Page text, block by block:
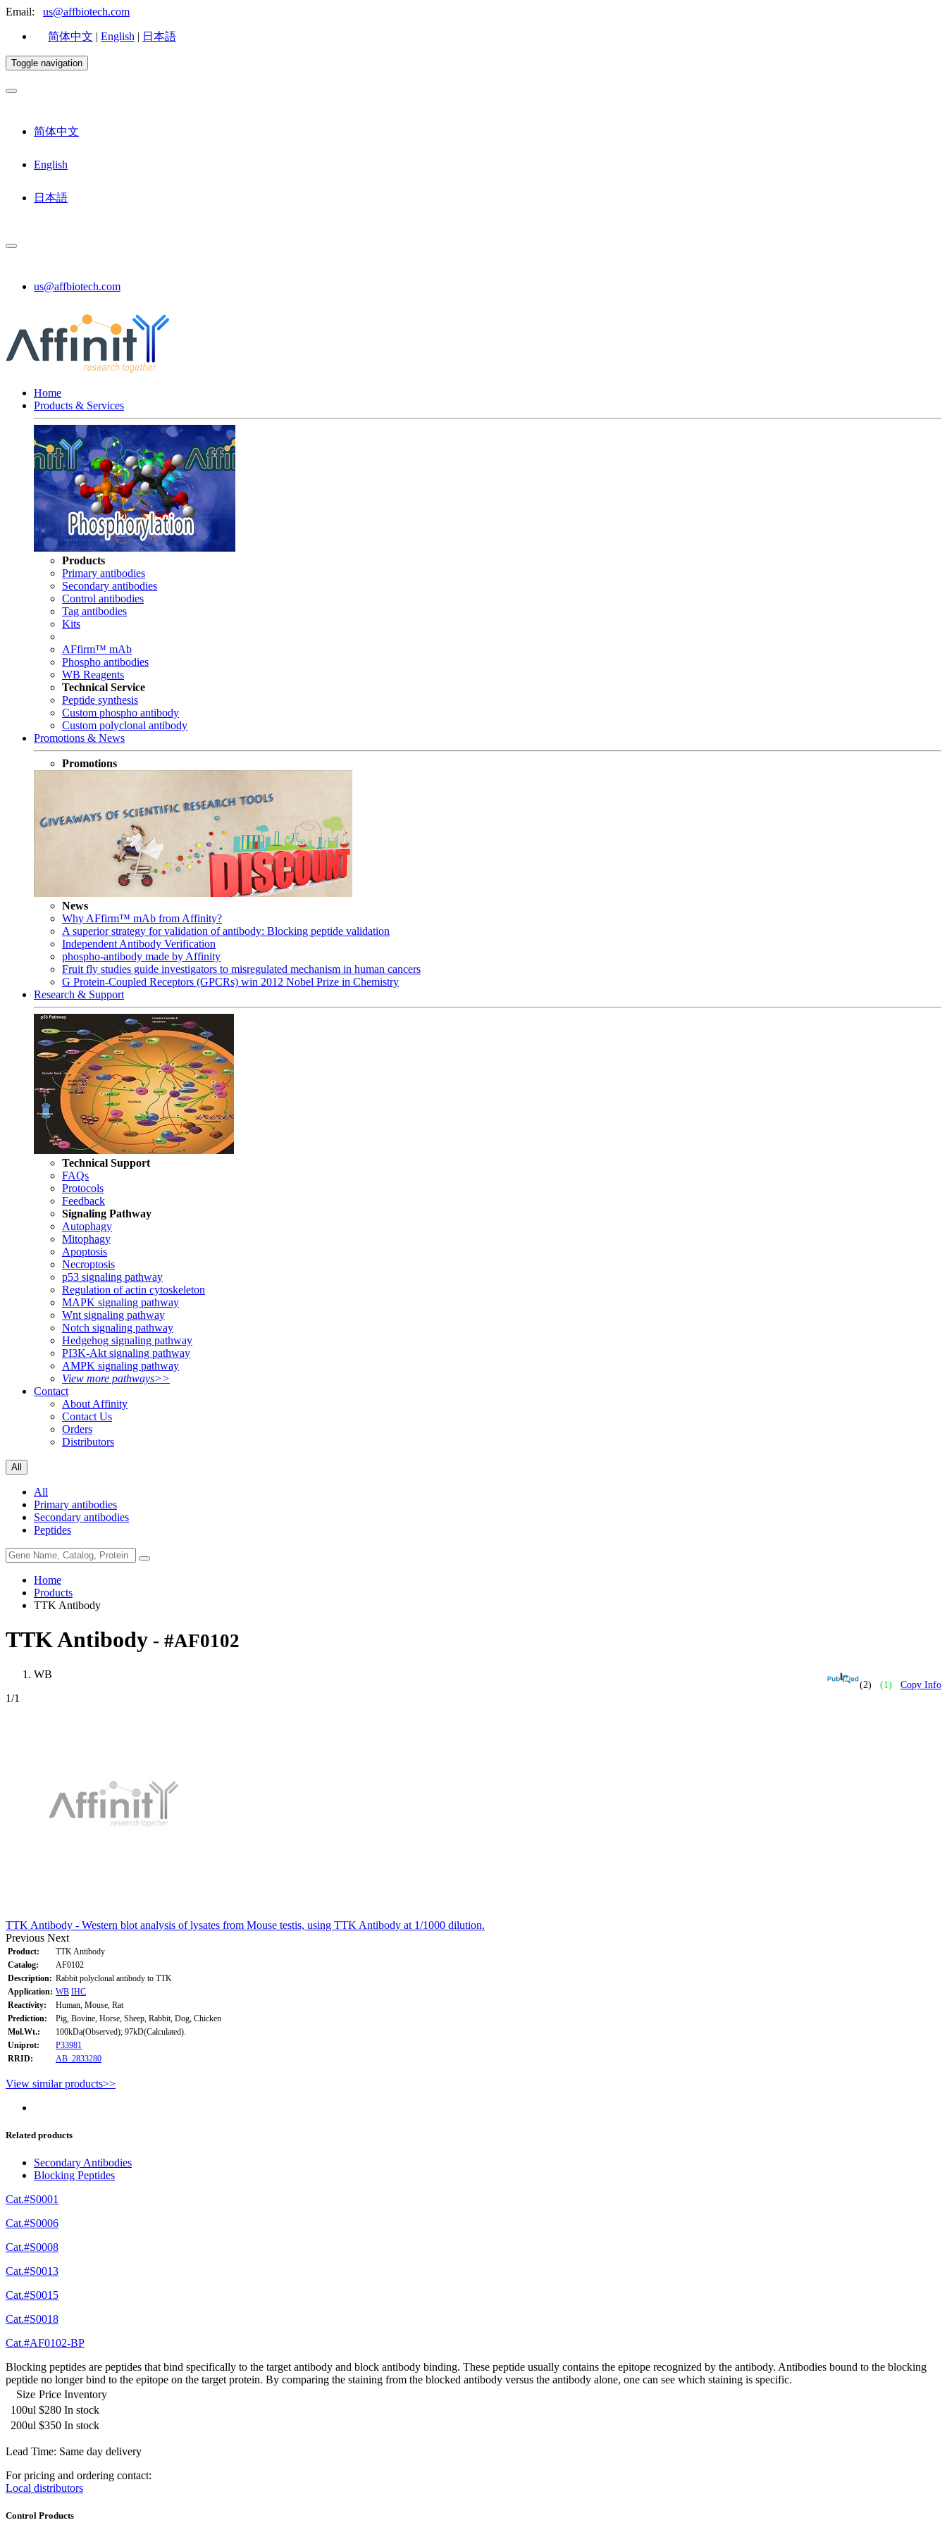
Email: us@affbiotech.com
简体中文 | English | 日本語
Toggle navigation
简体中文
English
日本語
us@affbiotech.com
Home
Products & Services
Products
Primary antibodies
Secondary antibodies
Control antibodies
Tag antibodies
Kits
AFfirm™ mAb
Phospho antibodies
WB Reagents
Technical Service
Peptide synthesis
Custom phospho antibody
Custom polyclonal antibody
Promotions & News
Promotions
News
Why AFfirm™ mAb from Affinity?
A superior strategy for validation of antibody: Blocking peptide validation
Independent Antibody Verification
phospho-antibody made by Affinity
Fruit fly studies guide investigators to misregulated mechanism in human cancers
G Protein-Coupled Receptors (GPCRs) win 2012 Nobel Prize in Chemistry
Research & Support
Technical Support
FAQs
Protocols
Feedback
Signaling Pathway
Autophagy
Mitophagy
Apoptosis
Necroptosis
p53 signaling pathway
Regulation of actin cytoskeleton
MAPK signaling pathway
Wnt signaling pathway
Notch signaling pathway
Hedgehog signaling pathway
PI3K-Akt signaling pathway
AMPK signaling pathway
View more pathways>>
Contact
About Affinity
Contact Us
Orders
Distributors
All
All
Primary antibodies
Secondary antibodies
Peptides
Home
Products
TTK Antibody
TTK Antibody - #AF0102
(2) (1) Copy Info
WB
1/1
TTK Antibody - Western blot analysis of lysates from Mouse testis, using TTK Antibody at 1/1000 dilution.
Previous Next
Product:
TTK Antibody
Catalog:
AF0102
Description: Rabbit polyclonal antibody to TTK
Application: WB IHC
Reactivity:
Human, Mouse, Rat
Prediction:
Pig, Bovine, Horse, Sheep, Rabbit, Dog, Chicken
Mol.Wt.:
100kDa(Observed); 97kD(Calculated).
Uniprot:
P33981
RRID:
AB_2833280
View similar products>>
Related products
Secondary Antibodies
Blocking Peptides
Cat.#S0001
Cat.#S0006
Cat.#S0008
Cat.#S0013
Cat.#S0015
Cat.#S0018
Cat.#AF0102-BP
Blocking peptides are peptides that bind specifically to the target antibody and block antibody binding. These peptide usually contains the epitope recognized by the antibody. Antibodies bound to the blocking
peptide no longer bind to the epitope on the target protein. By comparing the staining from the blocked antibody versus the antibody alone, one can see which staining is specific.
Size Price Inventory
100ul $280 In stock
200ul $350 In stock
Lead Time: Same day delivery
For pricing and ordering contact:
Local distributors
Control Products